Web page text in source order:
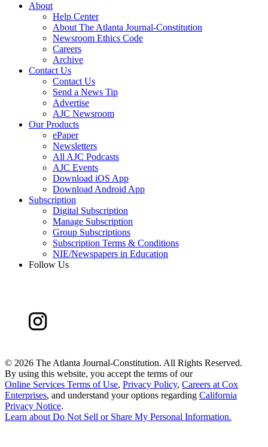
About
Help Center
About The Atlanta Journal-Constitution
Newsroom Ethics Code
Careers
Archive
Contact Us
Contact Us
Send a News Tip
Advertise
AJC Newsroom
Our Products
ePaper
Newsletters
All AJC Podcasts
AJC Events
Download iOS App
Download Android App
Subscription
Digital Subscription
Manage Subscription
Group Subscriptions
Subscription Terms & Conditions
NIE/Newspapers in Education
Follow Us
© 2026 The Atlanta Journal-Constitution. All Rights Reserved.
By using this website, you accept the terms of our
Online Services Terms of Use, Privacy Policy, Careers at Cox
Enterprises, and understand your options regarding California
Privacy Notice.
Learn aboutDo Not Sell or Share My Personal Information.